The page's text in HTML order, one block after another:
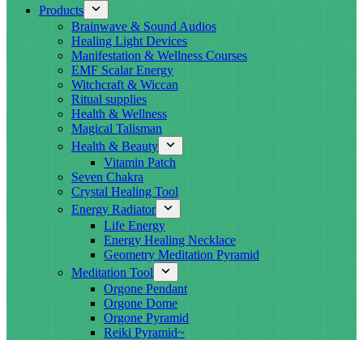
Products
Brainwave & Sound Audios
Healing Light Devices
Manifestation & Wellness Courses
EMF Scalar Energy
Witchcraft & Wiccan
Ritual supplies
Health & Wellness
Magical Talisman
Health & Beauty
Vitamin Patch
Seven Chakra
Crystal Healing Tool
Energy Radiator
Life Energy
Energy Healing Necklace
Geometry Meditation Pyramid
Meditation Tool
Orgone Pendant
Orgone Dome
Orgone Pyramid
Reiki Pyramid~